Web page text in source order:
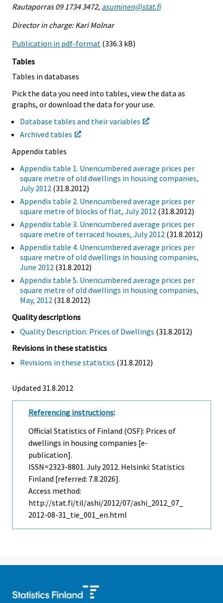
Rautaporras 09 1734 3472, asuminen@stat.fi
Director in charge: Kari Molnar
Publication in pdf-format (336.3 kB)
Tables
Tables in databases
Pick the data you need into tables, view the data as
graphs, or download the data for your use.
Database tables and their variables
Archived tables
Appendix tables
Appendix table 1. Unencumbered average prices per
square metre of old dwellings in housing companies,
July 2012 (31.8.2012)
Appendix table 2. Unencumbered average prices per
square metre of blocks of flat, July 2012 (31.8.2012)
Appendix table 3. Unencumbered average prices per
square metre of terraced houses, July 2012 (31.8.2012)
Appendix table 4. Unencumbered average prices per
square metre of old dwellings in housing companies,
June 2012 (31.8.2012)
Appendix table 5. Unencumbered average prices per
square metre of old dwellings in housing companies,
May, 2012 (31.8.2012)
Quality descriptions
Quality Description: Prices of Dwellings (31.8.2012)
Revisions in these statistics
Revisions in these statistics (31.8.2012)
Updated 31.8.2012
Referencing instructions:
Official Statistics of Finland (OSF): Prices of
dwellings in housing companies [e-
publication].
ISSN=2323-8801. July2012. Helsinki: Statistics
Finland [referred: 7.8.2026].
Access method:
http://stat.fi/til/ashi/2012/07/ashi_2012_07_
2012-08-31_tie_001_en.html